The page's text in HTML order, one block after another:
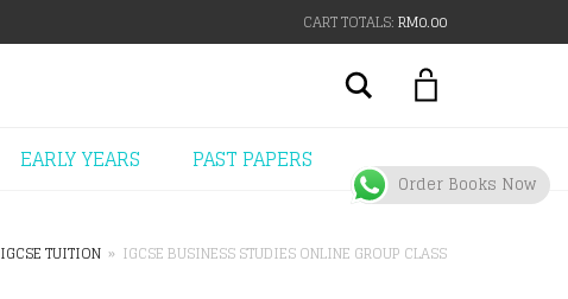
CART TOTALS:RM0.00
Search
EARLY YEARS PAST PAPERS
IGCSE TUITION » IGCSE BUSINESS STUDIES ONLINE GROUP CLASS
Order Books Now